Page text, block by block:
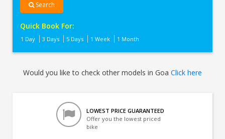
Search
Quick Book For:
1 Day 3 Days 5 Days 1 Week 1 Month
Would you like to check other models in Goa Click here
LOWEST PRICE GUARANTEED
Offer you the lowest priced
bike